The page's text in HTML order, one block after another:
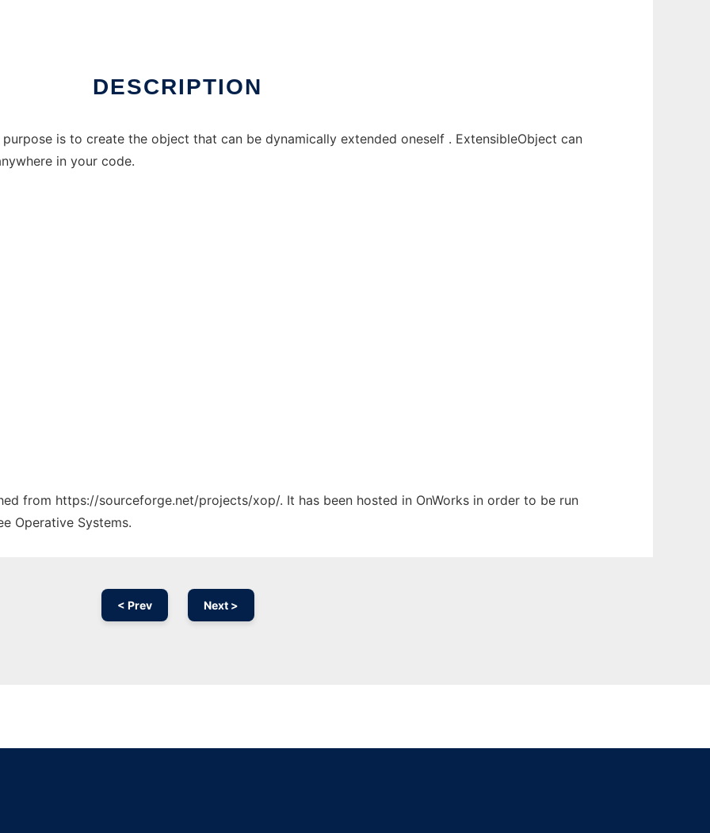
DESCRIPTION
is to create the object that can be dynamically extended oneself . ExtensibleObject can
in your code.
from https://sourceforge.net/projects/xop/. It has been hosted in OnWorks in order to be run
Operative Systems.
< Prev Next >